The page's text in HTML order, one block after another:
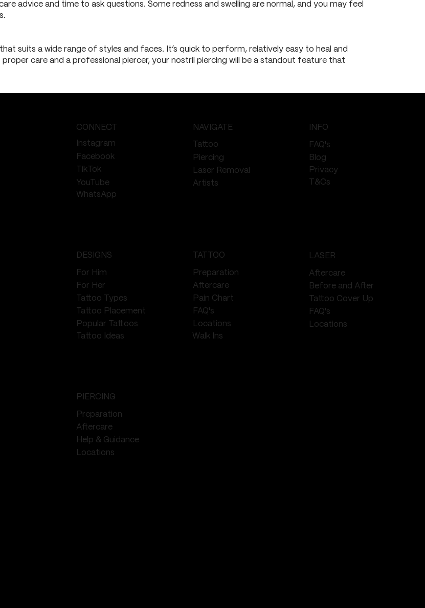
advice and time to ask questions. Some redness and swelling are normal, and you may feel
suits a wide range of styles and faces. It’s quick to perform, relatively easy to heal and
care and a professional piercer, your nostril piercing will be a standout feature that
CONNECT
Instagram
Facebook
TikTok
YouTube
WhatsApp
DESIGNS
For Him
For Her
Tattoo Types
Tattoo Placement
Popular Tattoos
Tattoo Ideas
PIERCING
Preparation
Aftercare
Help & Guidance
Locations
NAVIGATE
Tattoo
Piercing
Laser Removal
Artists
TATTOO
Preparation
Aftercare
Pain Chart
FAQ's
Locations
Walk Ins
INFO
FAQ's
Blog
Privacy
T&Cs
LASER
Aftercare
Before and After
Tattoo Cover Up
FAQ's
Locations